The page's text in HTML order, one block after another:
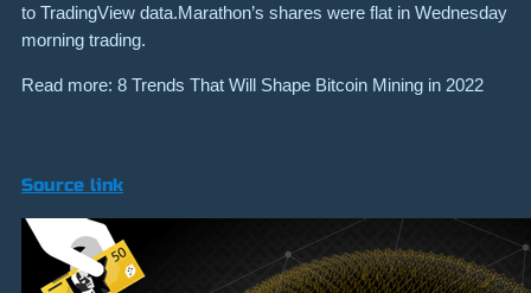
to TradingView data.Marathon’s shares were flat in Wednesday
morning trading.
Read more: 8 Trends That Will Shape Bitcoin Mining in 2022
Source link